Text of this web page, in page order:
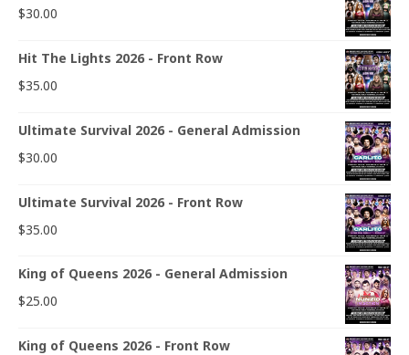
$30.00
Hit The Lights 2026 - Front Row
$35.00
Ultimate Survival 2026 - General Admission
$30.00
Ultimate Survival 2026 - Front Row
$35.00
King of Queens 2026 - General Admission
$25.00
King of Queens 2026 - Front Row